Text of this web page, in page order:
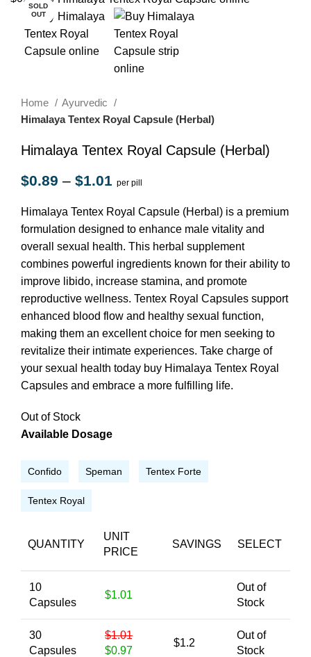
SOLD
OUT
Home
Ayurvedic
Himalaya Tentex Royal Capsule (Herbal)
Himalaya Tentex Royal Capsule (Herbal)
$0.89 – $1.01 per pill
Himalaya Tentex Royal Capsule (Herbal) is a premium
formulation designed to enhance male vitality and
overall sexual health. This herbal supplement
combines powerful ingredients known for their ability to
improve libido, increase stamina, and promote
reproductive wellness. Tentex Royal Capsules support
enhanced blood flow and healthy sexual function,
making them an excellent choice for men seeking to
revitalize their intimate experiences. Take charge of
your sexual health today buy Himalaya Tentex Royal
Capsules and embrace a more fulfilling life.
Out of Stock
Available Dosage
Confido Speman Tentex Forte
Tentex Royal
QUANTITY
UNIT
PRICE
SAVINGS SELECT
10
Capsules
$1.01
Out of
Stock
30
Capsules
$1.01
$0.97
$1.2
Out of
Stock